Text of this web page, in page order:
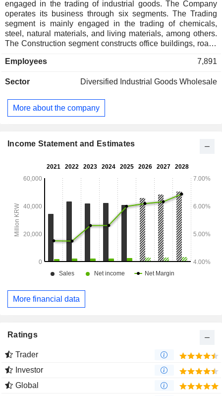
engaged in the trading of industrial goods. The Company
operates its business through six segments. The Trading
segment is mainly engaged in the trading of chemicals,
steel, natural materials, and living materials, among others.
The Construction segment constructs office buildings, roads
nuclear power plants, and houses, among others. The Food
of food services and the distribution of food materials. The
accessories. The Resort segment is mainly engaged in the
operation of theme parks, golf courses and others, and the
Employees 7,891
Sector Diversified Industrial Goods Wholesale
More about the company
Income Statement and Estimates
More financial data
Ratings
Trader
Investor
Global